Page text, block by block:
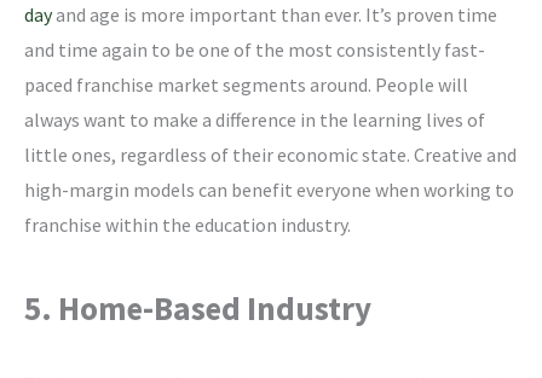
dayand age is more important than ever. It’s proven time
and time again to be one of the most consistently fast-
paced franchise market segments around. People will
always want to make a difference in the learning lives of
little ones, regardless of their economic state. Creative and
high-margin models can benefit everyone when working to
franchise within the education industry.
5. Home-Based Industry